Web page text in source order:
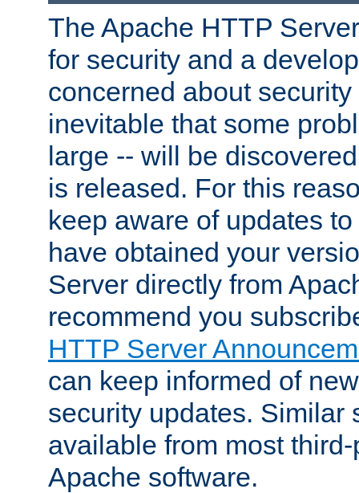
The Apache HTTP
for security and a
concerned about
inevitable that some
large -- will be
is released. For this
keep aware of updates
have obtained your
Server directly from
recommend you
HTTP Server
can keep informed of
security updates. Similar
available from most
Apache software.